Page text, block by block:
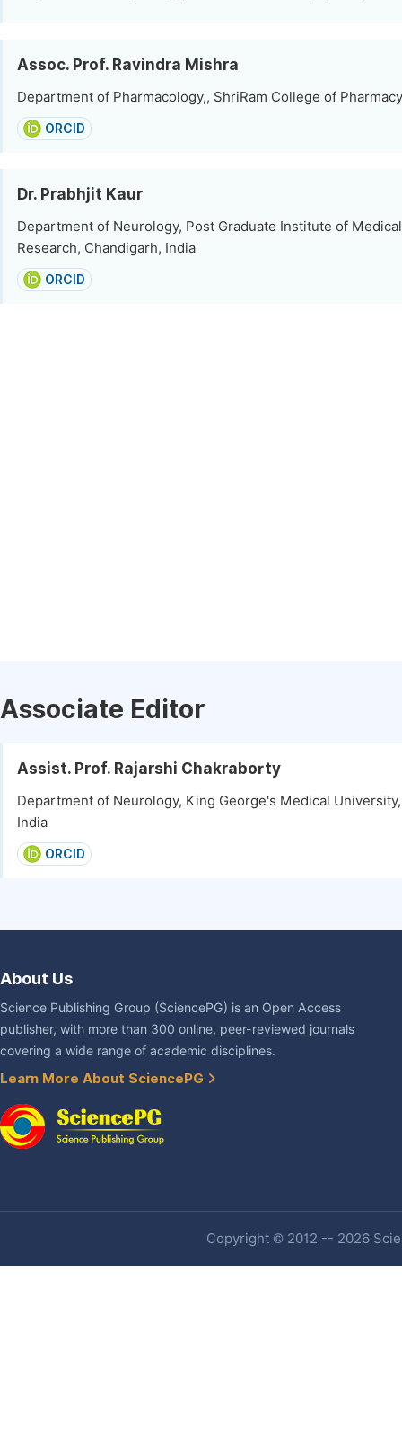
Assoc. Prof. Ravindra Mishra
Department of Pharmacology,, ShriRam College of
ORCID
Dr. Prabhjit Kaur
Department of Neurology, Post Graduate Institute of
Research, Chandigarh, India
ORCID
Associate Editor
Assist. Prof. Rajarshi Chakraborty
Department of Neurology, King George's Medical
India
ORCID
About Us
Science Publishing Group (SciencePG) is an Open Access
publisher, with more than 300 online, peer-reviewed journals
covering a wide range of academic disciplines.
Learn More About SciencePG
Copyright © 2012 -- 2026